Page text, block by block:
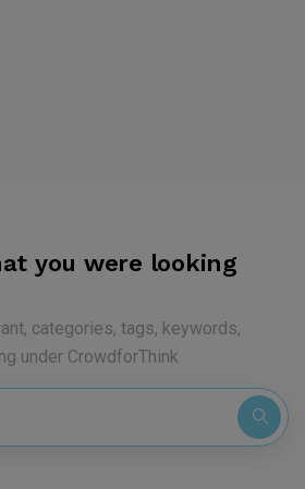
you were looking
categories, tags, keywords,
under CrowdforThink